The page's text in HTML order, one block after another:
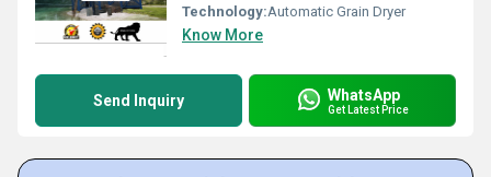
Technology:Automatic Grain Dryer
Know More
Send Inquiry WhatsApp
Get Latest Price